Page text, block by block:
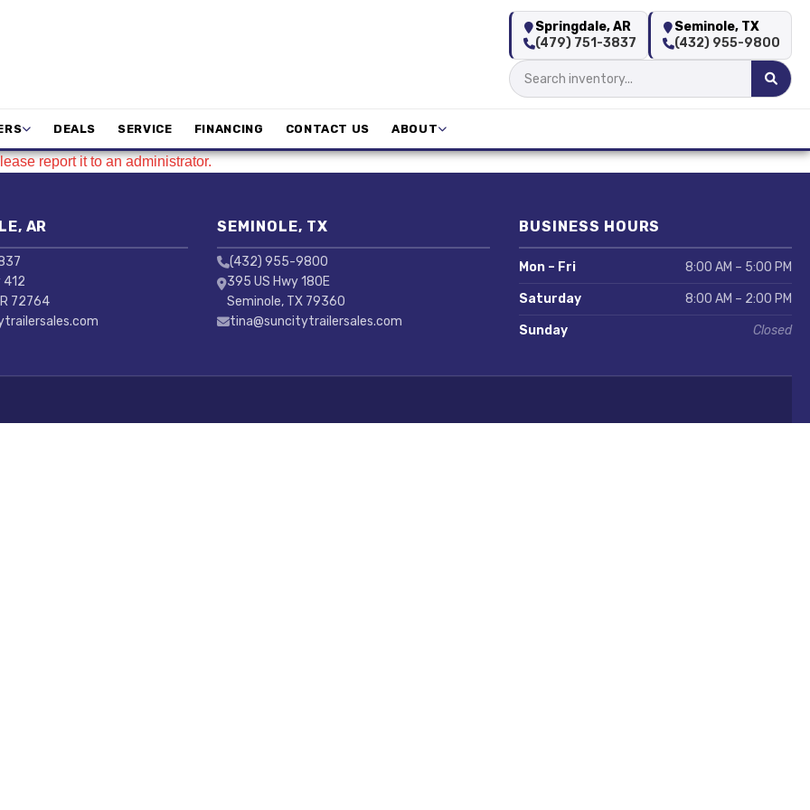
Springdale, AR
(479) 751-3837
Seminole, TX
(432) 955-9800
DEALS SERVICE FINANCING CONTACT US ABOUT
report it to an administrator.
AR
412
72764
SEMINOLE, TX
(432) 955-9800
395 US Hwy 180E
Seminole, TX 79360
tina@suncitytrailersales.com
BUSINESS HOURS
Mon – Fri 8:00 AM – 5:00 PM
Saturday 8:00 AM – 2:00 PM
Sunday Closed